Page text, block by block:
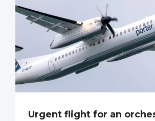
Urgent flight for an